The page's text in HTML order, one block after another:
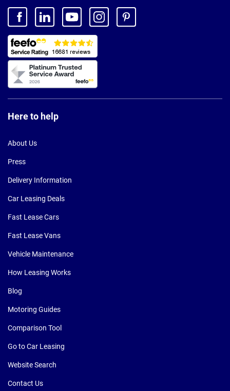
Here to help
About Us
Press
Delivery Information
Car Leasing Deals
Fast Lease Cars
Fast Lease Vans
Vehicle Maintenance
How Leasing Works
Blog
Motoring Guides
Comparison Tool
Go to Car Leasing
Website Search
Contact Us